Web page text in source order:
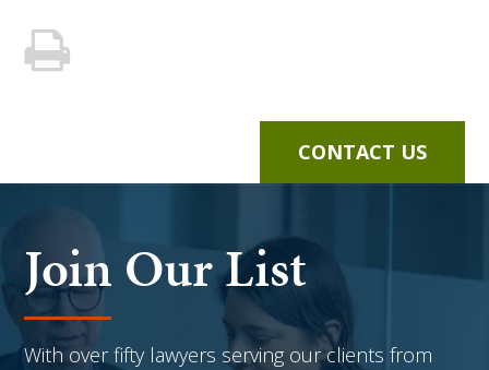
CONTACT US
Join Our List
With over fifty lawyers serving our clients from